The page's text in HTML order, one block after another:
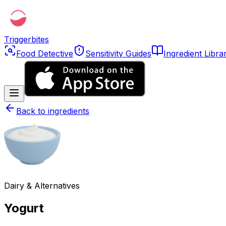
Triggerbites
Food Detective
Sensitivity Guides Ingredient
Back to ingredients
Dairy & Alternatives
Yogurt